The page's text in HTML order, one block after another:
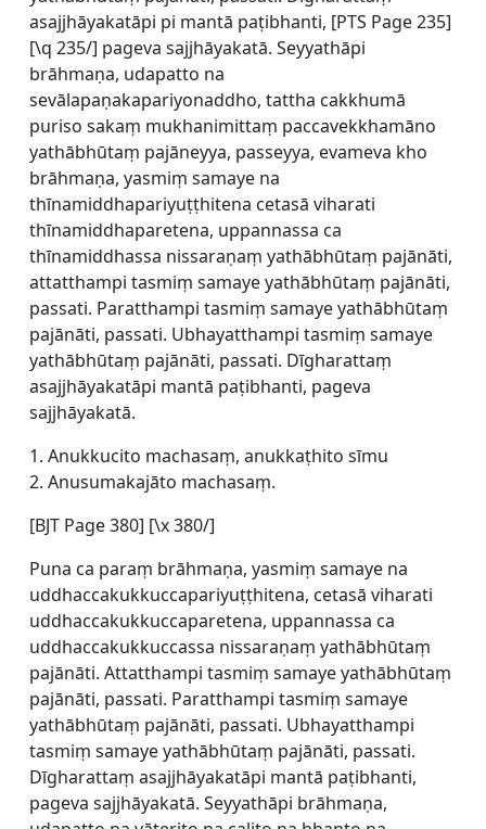
asajjhāyakatāpi pi mantā paṭibhanti, [PTS Page 235]
[\q 235/] pageva sajjhāyakatā. Seyyathāpi
brāhmaṇa, udapatto na
sevālapaṇakapariyonaddho, tattha cakkhumā
puriso sakaṃ mukhanimittaṃ paccavekkhamāno
yathābhūtaṃ pajāneyya, passeyya, evameva kho
brāhmaṇa, yasmiṃ samaye na
thīnamiddhapariyuṭṭhitena cetasā viharati
thīnamiddhaparetena, uppannassa ca
thīnamiddhassa nissaraṇaṃ yathābhūtaṃ pajānāti,
attatthampi tasmiṃ samaye yathābhūtaṃ pajānāti,
passati. Paratthampi tasmiṃ samaye yathābhūtaṃ
pajānāti, passati. Ubhayatthampi tasmiṃ samaye
yathābhūtaṃ pajānāti, passati. Dīgharattaṃ
asajjhāyakatāpi mantā paṭibhanti, pageva
sajjhāyakatā.
1. Anukkucito machasaṃ, anukkaṭhito sīmu
2. Anusumakajāto machasaṃ.
[BJT Page 380] [\x 380/]
Puna ca paraṃ brāhmaṇa, yasmiṃ samaye na
uddhaccakukkuccapariyuṭṭhitena, cetasā viharati
uddhaccakukkuccaparetena, uppannassa ca
uddhaccakukkuccassa nissaraṇaṃ yathābhūtaṃ
pajānāti. Attatthampi tasmiṃ samaye yathābhūtaṃ
pajānāti, passati. Paratthampi tasmiṃ samaye
yathābhūtaṃ pajānāti, passati. Ubhayatthampi
tasmiṃ samaye yathābhūtaṃ pajānāti, passati.
Dīgharattaṃ asajjhāyakatāpi mantā paṭibhanti,
pageva sajjhāyakatā. Seyyathāpi brāhmaṇa,